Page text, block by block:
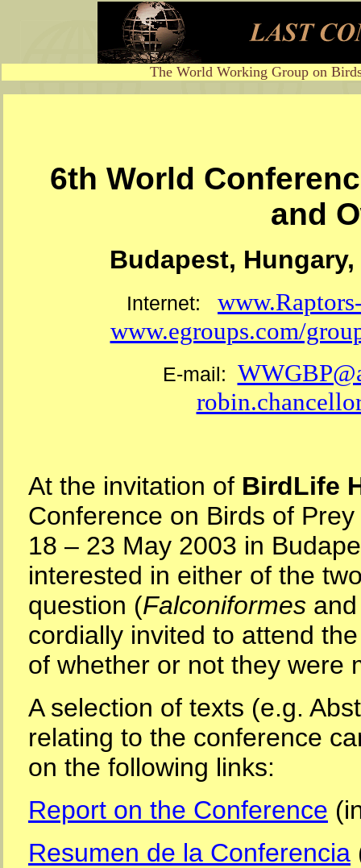
The World Working Group on
6th World
and
Budapest, Hungary,
Internet:
www.egroups.com/
E-mail:
At the invitation of BirdLife
Conference on Birds of
18 – 23 May 2003 in
interested in either of the
question (Falconiformes
cordially invited to attend
of whether or not they were
A selection of texts (e.g.
relating to the conference
on the following links:
Report on the Conference
Resumen de la Conferencia